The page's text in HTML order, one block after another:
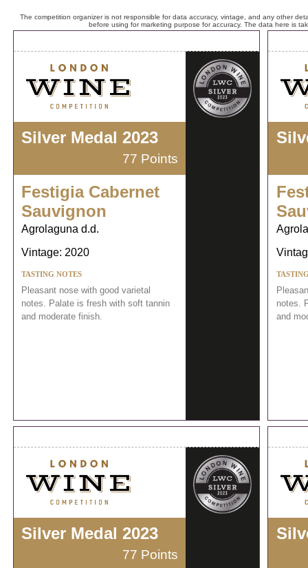
The competition organizer is not responsible for data accuracy, vintage, and any other
before using for marketing purpose for accuracy. The data here is
Silver Medal 2023
77 Points
Festigia Cabernet
Sauvignon
Agrolaguna d.d.
Vintage: 2020
TASTING NOTES
Pleasant nose with good varietal
notes. Palate is fresh with soft tannin
and moderate finish.
notes.
and
Silver Medal 2023
77 Points